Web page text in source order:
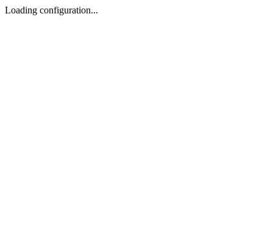
Loading configuration...